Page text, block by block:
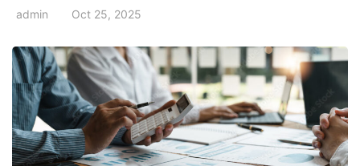
admin Oct 25, 2025